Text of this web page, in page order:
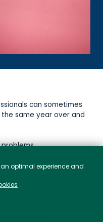
can sometimes
same year over and
our new
First Internal
in IC today: the
optimal experience and
.